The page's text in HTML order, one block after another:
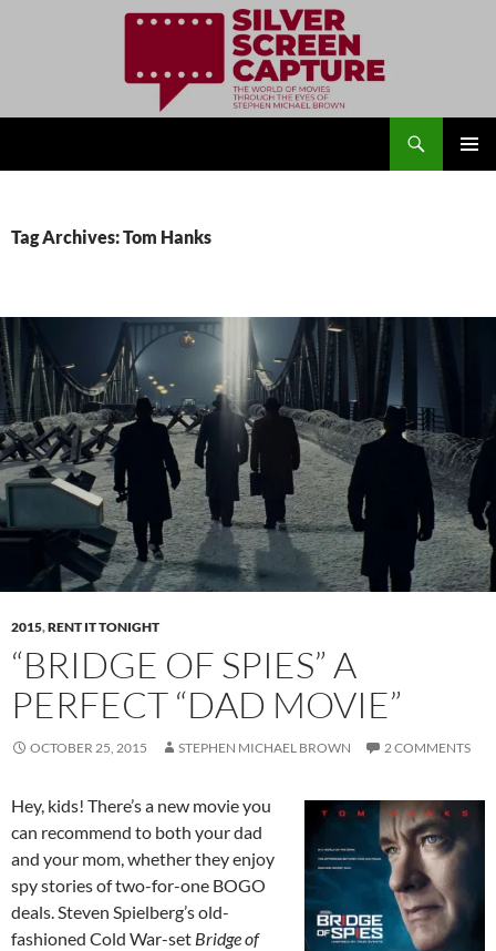
Tag Archives: Tom Hanks
2015,RENT IT TONIGHT
“BRIDGE OF SPIES” A
PERFECT “DAD MOVIE”
OCTOBER 25, 2015 STEPHEN MICHAEL BROWN 2 COMMENTS
Hey, kids! There’s a new movie you
can recommend to both your dad
and your mom, whether they enjoy
spy stories of two-for-one BOGO
deals. Steven Spielberg’s old-
fashioned Cold War-set Bridge of